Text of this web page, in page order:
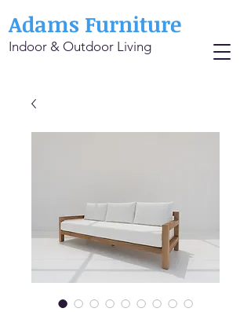
Adams Furniture
Indoor & Outdoor Living